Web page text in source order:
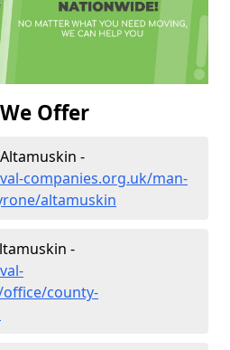
Offer
-
companies.org.uk/man-
altamuskin
-
county-